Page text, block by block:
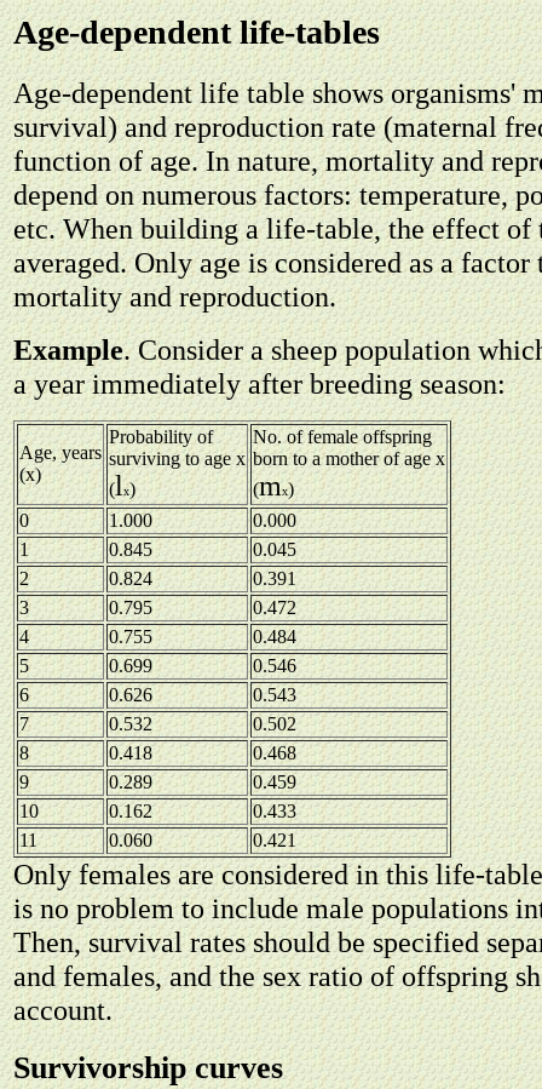
Age-dependent life-tables
Age-dependent life table shows organisms'
survival) and reproduction rate (maternal
function of age. In nature, mortality and
depend on numerous factors: temperature,
etc. When building a life-table, the effect of
averaged. Only age is considered as a factor
mortality and reproduction.
Example. Consider a sheep population
a year immediately after breeding season:
Age, years
(x)
Probability of
surviving to age x
(lx)
No. of female offspring
born to a mother of age x
(mx)
0
1.000
0.000
1
0.845
0.045
2
0.824
0.391
3
0.795
0.472
4
0.755
0.484
5
0.699
0.546
6
0.626
0.543
7
0.532
0.502
8
0.418
0.468
9
0.289
0.459
10
0.162
0.433
11
0.060 0.421
Only females are considered in this life-
is no problem to include male populations
Then, survival rates should be specified
and females, and the sex ratio of offspring
account.
Survivorship curves